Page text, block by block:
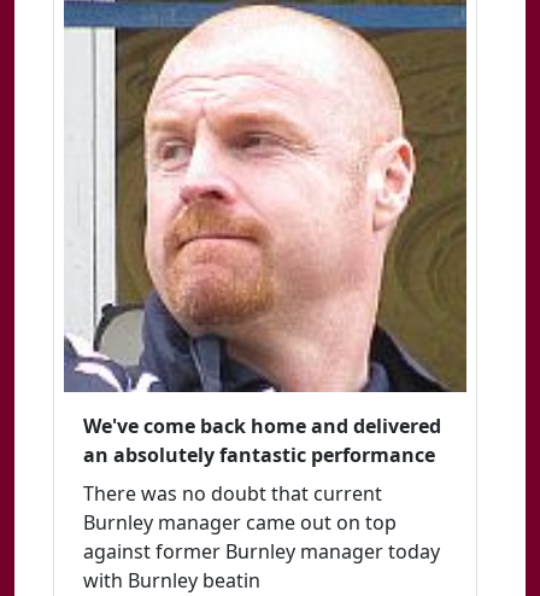
We've come back home and delivered
an absolutely fantastic performance
There was no doubt that current
Burnley manager came out on top
against former Burnley manager today
with Burnley beatin